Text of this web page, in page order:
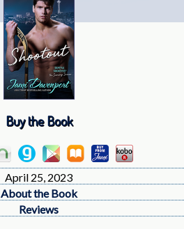
Buy the Book
April 25, 2023
About the Book
Reviews